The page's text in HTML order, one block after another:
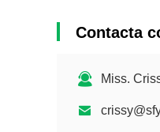
Contacta
Miss.